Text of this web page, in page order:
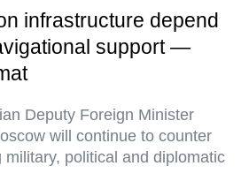
infrastructure depend
support —
Deputy Foreign Minister
will continue to counter
political and diplomatic